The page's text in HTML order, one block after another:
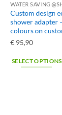
WATER SAVING
Custom design
shower adapter
colours on
€ 95,90
SELECT OPTIONS